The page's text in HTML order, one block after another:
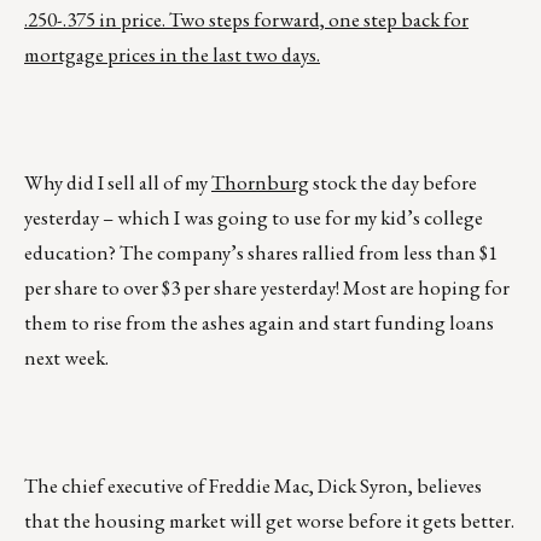
.250-.375 in price. Two steps forward, one step back for
mortgage prices in the last two days.
Why did I sell all of myThornburgstock the day before
yesterday – which I was going to use for my kid’s college
education? The company’s shares rallied from less than $1
per share to over $3 per share yesterday! Most are hoping for
them to rise from the ashes again and start funding loans
next week.
The chief executive of Freddie Mac, Dick Syron, believes
that the housing market will get worse before it gets better.